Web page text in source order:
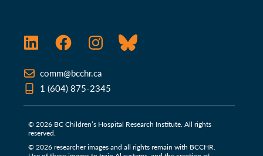
LinkedInFacebookInstagramBluesky
comm@bcchr.ca
1 (604) 875-2345
© 2026 BC Children’s Hospital Research Institute. All rights
reserved.
© 2026 researcher images and all rights remain with BCCHR.